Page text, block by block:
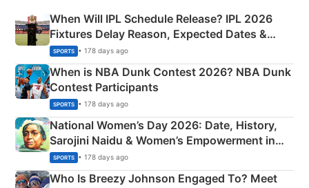
When Will IPL Schedule Release? IPL 2026
Fixtures Delay Reason, Expected Dates &
Phase-Wise Announcement Plan
SPORTS • 178 days ago
When is NBA Dunk Contest 2026? NBA Dunk
Contest Participants
SPORTS • 178 days ago
National Women’s Day 2026: Date, History,
Sarojini Naidu & Women’s Empowerment in
India
SPORTS • 178 days ago
Who Is Breezy Johnson Engaged To? Meet